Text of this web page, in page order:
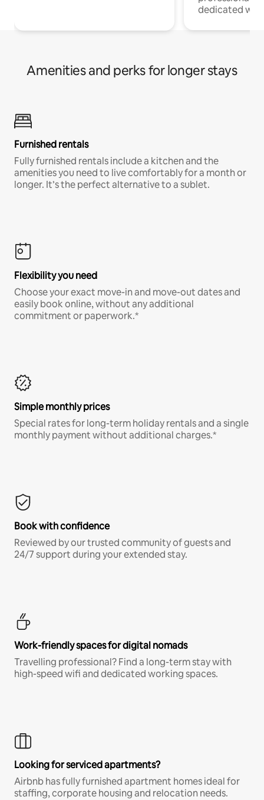
dedicated
Amenities and perks for longer stays
Furnished rentals
Fully furnished rentals include a kitchen and the
amenities you need to live comfortably for a month or
longer. It’s the perfect alternative to a sublet.
Flexibility you need
Choose your exact move-in and move-out dates and
easily book online, without any additional
commitment or paperwork.*
Simple monthly prices
Special rates for long-term holiday rentals and a single
monthly payment without additional charges.*
Book with confidence
Reviewed by our trusted community of guests and
24/7 support during your extended stay.
Work-friendly spaces for digital nomads
Travelling professional? Find a long-term stay with
high-speed wifi and dedicated working spaces.
Looking for serviced apartments?
Airbnb has fully furnished apartment homes ideal for
staffing, corporate housing and relocation needs.